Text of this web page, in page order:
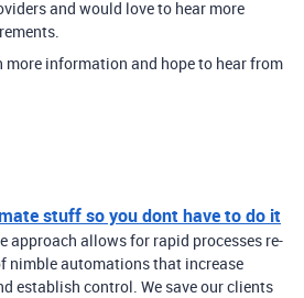
and would love to hear more
more information and hope to hear from
stuff so you dont have to do it
approach allows for rapid processes re-
nimble automations that increase
establish control. We save our clients